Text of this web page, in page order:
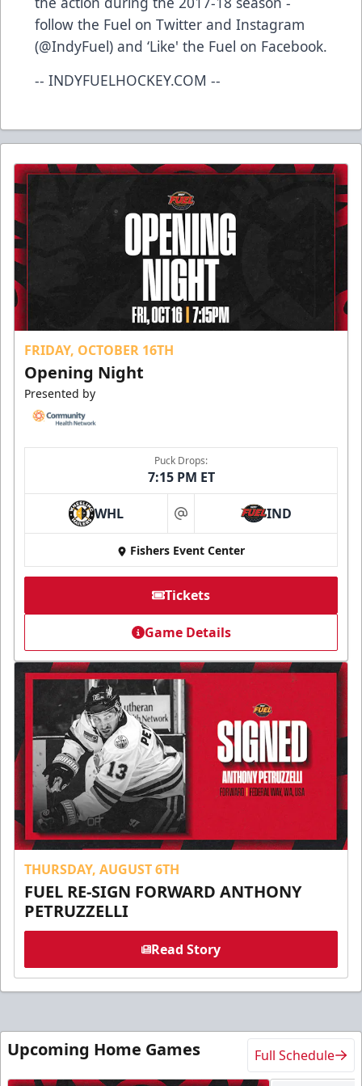
follow the Fuel on Twitter and Instagram
(@IndyFuel) and ‘Like' the Fuel on Facebook.
-- INDYFUELHOCKEY.COM --
FRIDAY, OCTOBER 16TH
Opening Night
Presented by
Puck Drops:
7:15 PM ET
WHL at IND
Fishers Event Center
Tickets
Game Details
THURSDAY, AUGUST 6TH
FUEL RE-SIGN FORWARD ANTHONY
PETRUZZELLI
Read Story
Upcoming Home Games Full Schedule